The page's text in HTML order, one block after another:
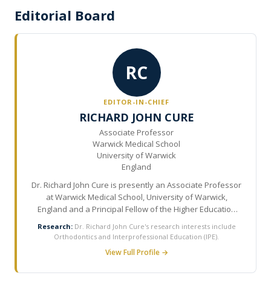
Editorial Board
RC
EDITOR-IN-CHIEF
RICHARD JOHN CURE
Associate Professor
Warwick Medical School
University of Warwick
England
Dr. Richard John Cure is presently an Associate Professor
at Warwick Medical School, University of Warwick,
England and a Principal Fellow of the Higher Education
the field of Orthodontics and recently completed his PhD
team. He is Head of Dentistry Studies and Course
Research:Dr. Richard John Cure's research interests include
Orthodontics and Interprofessional Education (IPE).
View Full Profile →